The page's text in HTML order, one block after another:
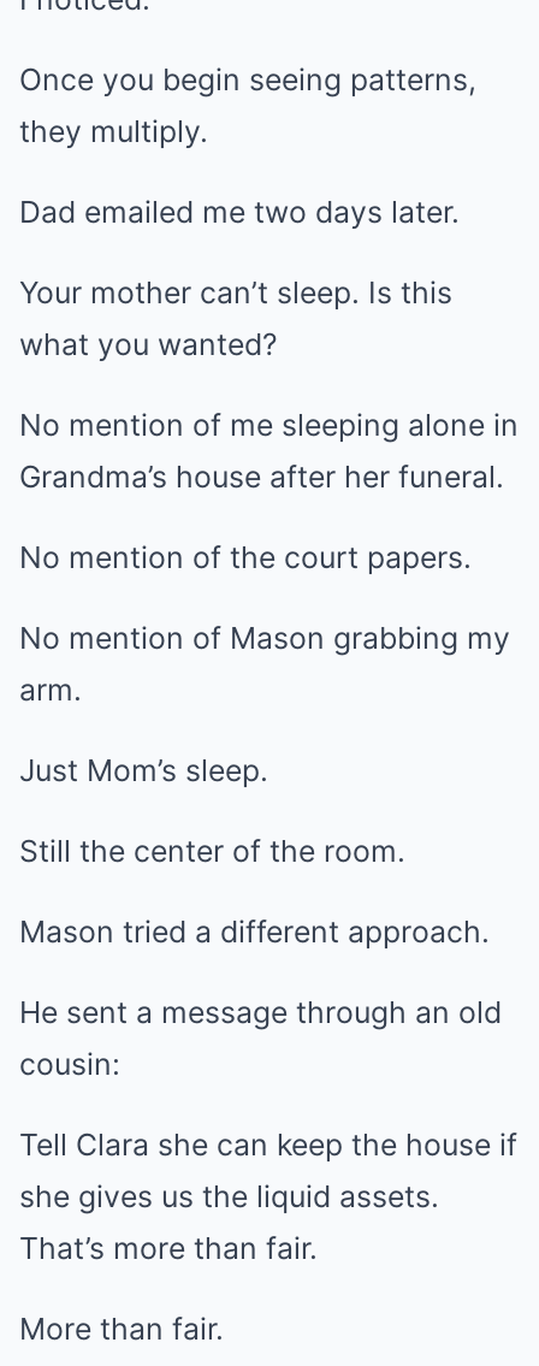
Once you begin seeing patterns,
they multiply.
Dad emailed me two days later.
Your mother can’t sleep. Is this
what you wanted?
No mention of me sleeping alone in
Grandma’s house after her funeral.
No mention of the court papers.
No mention of Mason grabbing my
arm.
Just Mom’s sleep.
Still the center of the room.
Mason tried a different approach.
He sent a message through an old
cousin:
Tell Clara she can keep the house if
she gives us the liquid assets.
That’s more than fair.
More than fair.